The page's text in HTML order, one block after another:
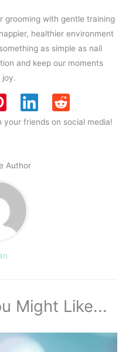
grooming with gentle training
healthier environment
as simple as nail
and keep our moments
friends on social media!
Author
Might Like...